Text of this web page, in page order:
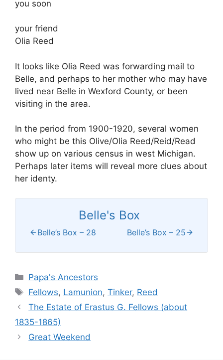
you soon
your friend
Olia Reed
It looks like Olia Reed was forwarding mail to
Belle, and perhaps to her mother who may have
lived near Belle in Wexford County, or been
visiting in the area.
In the period from 1900-1920, several women
who might be this Olive/Olia Reed/Reid/Read
show up on various census in west Michigan.
Perhaps later items will reveal more clues about
her identy.
Belle's Box
Belle’s Box – 28 Belle’s Box – 25
Categories
Papa's Ancestors
Tags
Fellows, Lamunion,Tinker, Reed
The Estate of Erastus G. Fellows (about
1835-1865)
Great Weekend